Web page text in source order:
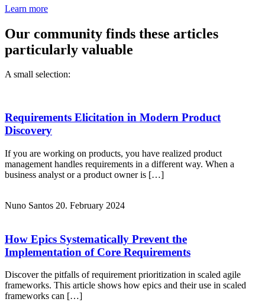
Learn more
Our community finds these articles
particularly valuable
A small selection:
Requirements Elicitation in Modern Product
Discovery
If you are working on products, you have realized product
management handles requirements in a different way. When a
business analyst or a product owner is […]
Nuno Santos 20. February 2024
How Epics Systematically Prevent the
Implementation of Core Requirements
Discover the pitfalls of requirement prioritization in scaled agile
frameworks. This article shows how epics and their use in scaled
frameworks can […]